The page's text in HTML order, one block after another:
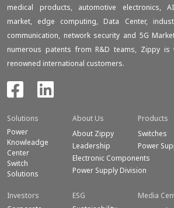
medical products, automotive electronics,
market, edge computing, Data Center,
communication, network security and 5G
numerous patents from R&D teams, Zippy is
renowned international customers.
Solutions
Power
Knowleadge
Center
Switch
Solutions
About Us
About Zippy
Leadership
Electronic Components
Power Supply Division
Products
Switches
Power
Investors
ESG
Media